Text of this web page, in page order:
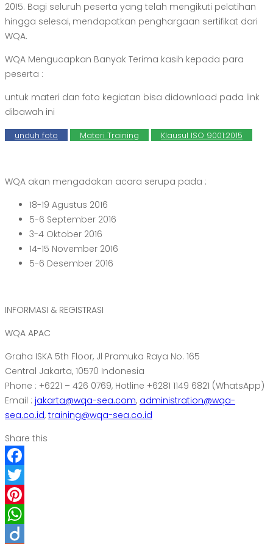
2015. Bagi seluruh peserta yang telah mengikuti pelatihan
hingga selesai, mendapatkan penghargaan sertifikat dari
WQA.
WQA Mengucapkan Banyak Terima kasih kepada para
peserta :
untuk materi dan foto kegiatan bisa didownload pada link
dibawah ini
unduh foto Materi Training Klausul ISO 9001:2015
WQA akan mengadakan acara serupa pada :
18-19 Agustus 2016
5-6 September 2016
3-4 Oktober 2016
14-15 November 2016
5-6 Desember 2016
INFORMASI & REGISTRASI
WQA APAC
Graha ISKA 5th Floor, Jl Pramuka Raya No. 165
Central Jakarta, 10570 Indonesia
Phone : +6221 – 426 0769, Hotline +6281 1149 6821 (WhatsApp)
Email : jakarta@wqa-sea.com, administration@wqa-
sea.co.id, training@wqa-sea.co.id
Share this
Facebook
Twitter
Pinterest
WhatsApp